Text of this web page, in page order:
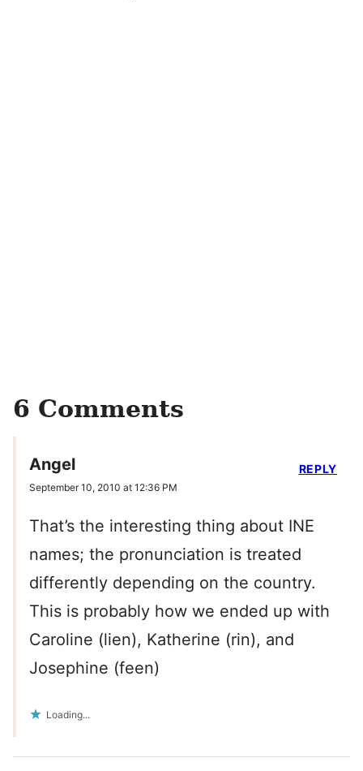
6 Comments
Angel
September 10, 2010 at 12:36 PM
That’s the interesting thing about INE
names; the pronunciation is treated
differently depending on the country.
This is probably how we ended up with
Caroline (lien), Katherine (rin), and
Josephine (feen)
Loading...
REPLY